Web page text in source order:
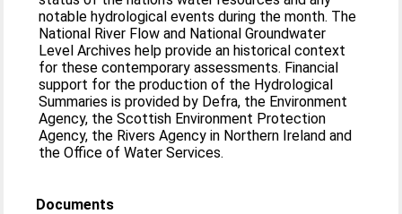
notable hydrological events during the month. The
National River Flow and National Groundwater
Level Archives help provide an historical context
for these contemporary assessments. Financial
support for the production of the Hydrological
Summaries is provided by Defra, the Environment
Agency, the Scottish Environment Protection
Agency, the Rivers Agency in Northern Ireland and
the Office of Water Services.
Documents